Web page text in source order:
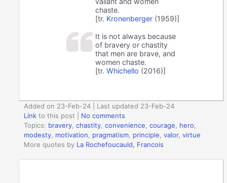
chaste.
[tr. Kronenberger (1959)]
It is not always because
of bravery or chastity
that men are brave, and
women chaste.
[tr.Whichello (2016)]
Added on 23-Feb-24 | Last updated 23-Feb-24
Link to this post
No comments
Topics: bravery ,chastity ,convenience ,courage hero
modesty motivation pragmatism principle ,valor,virtue
More quotes by La Rochefoucauld, Francois